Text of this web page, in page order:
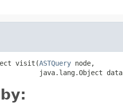
visit(ASTQuery node,
java.lang.Object